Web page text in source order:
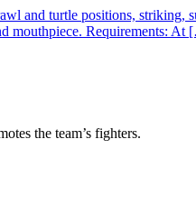
and turtle positions, striking,
mouthpiece. Requirements:
the team’s fighters.